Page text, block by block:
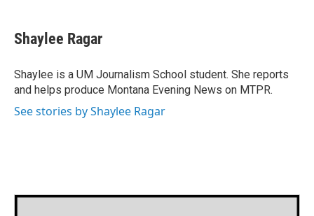
e
b
o
k
t
t
r
k
e
I
n
i
l
Shaylee Ragar
Shaylee is a UM Journalism School student. She reports
and helps produce Montana Evening News on MTPR.
See stories by Shaylee Ragar